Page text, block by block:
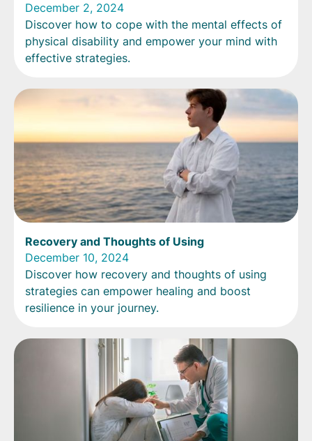
December 2, 2024
Discover how to cope with the mental effects of
physical disability and empower your mind with
effective strategies.
Recovery and Thoughts of Using
December 10, 2024
Discover how recovery and thoughts of using
strategies can empower healing and boost
resilience in your journey.